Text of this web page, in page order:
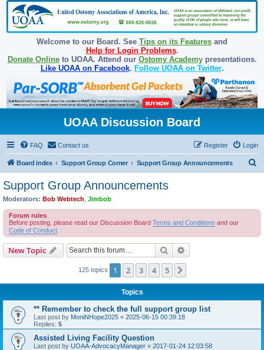
Welcome to our Board. See Tips on its Features and
Help for Login Problems.
Donate Onlineto UOAA. Attend our Ostomy Academypresentations.
Like UOAA on Facebook. Follow UOAA on Twitter.
UOAA Discussion Board
FAQ Contact us Login
Register
Board index Support Group Corner Support Group Announcements
Support Group Announcements
Moderators: Bob Webtech Jimbob
Forum rules
Before posting, please read our Discussion Board Terms and Conditions and our
Code of Conduct
New Topic Search
125 topics 1 2 3 4 5
Topics
** Remember to check the full support group list
Last post by MoniNHope2025 « 2025-06-15 00:39:18
Replies: 5
Assisted Living Facility Question
Last post by UOAA-AdvocacyManager « 2017-01-24 12:03:58